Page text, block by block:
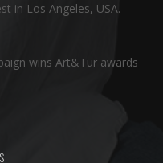
in Los Angeles, USA.
wins Art&Tur awards